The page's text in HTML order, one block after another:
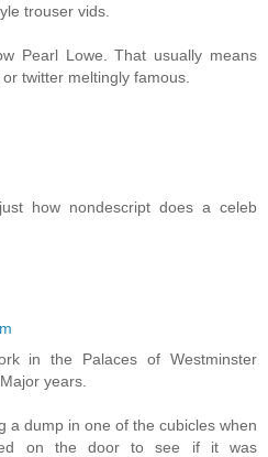
trouser vids.
Pearl Lowe. That usually means
twitter meltingly famous.
how nondescript does a celeb
in the Palaces of Westminster
years.
a dump in one of the cubicles when
on the door to see if it was